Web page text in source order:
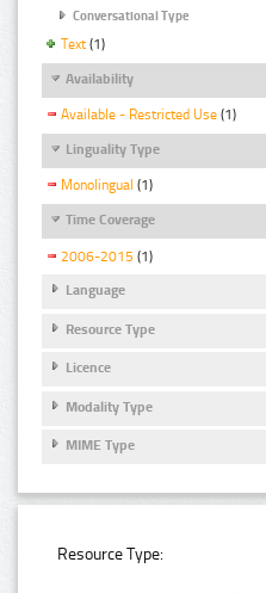
Conversational Type
Text (1)
Availability
Available - Restricted Use (1)
Linguality Type
Monolingual (1)
Time Coverage
2006-2015 (1)
Language
Resource Type
Licence
Modality Type
MIME Type
Resource Type: